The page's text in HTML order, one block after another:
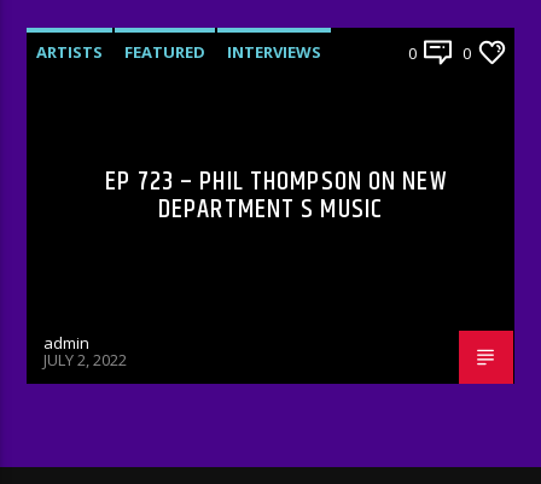
ARTISTS FEATURED
INTERVIEWS
0 0
EP 723 – PHIL THOMPSON ON NEW
DEPARTMENT S MUSIC
admin
JULY 2, 2022